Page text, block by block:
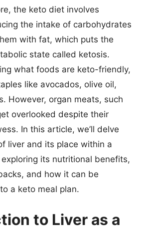
the keto diet involves
the intake of carbohydrates
with fat, which puts the
state called ketosis.
what foods are keto-friendly,
like avocados, olive oil,
However, organ meats, such
overlooked despite their
In this article, we’ll delve
liver and its place within a
its nutritional benefits,
and how it can be
a keto meal plan.
to Liver as a